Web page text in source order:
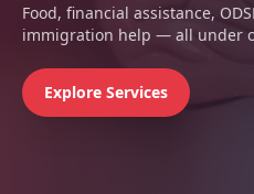
Food, financial assistance,
immigration help — all under
Explore Services